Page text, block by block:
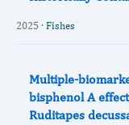
2025 · Fishes
Multiple-
bisphenol A
Ruditapes